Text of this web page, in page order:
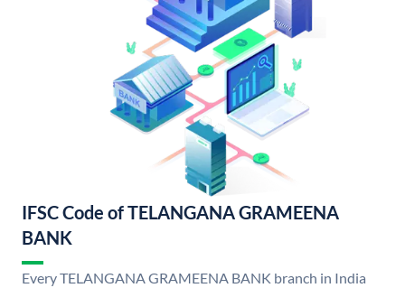
IFSC Code of TELANGANA GRAMEENA
BANK
Every TELANGANA GRAMEENA BANK branch in India